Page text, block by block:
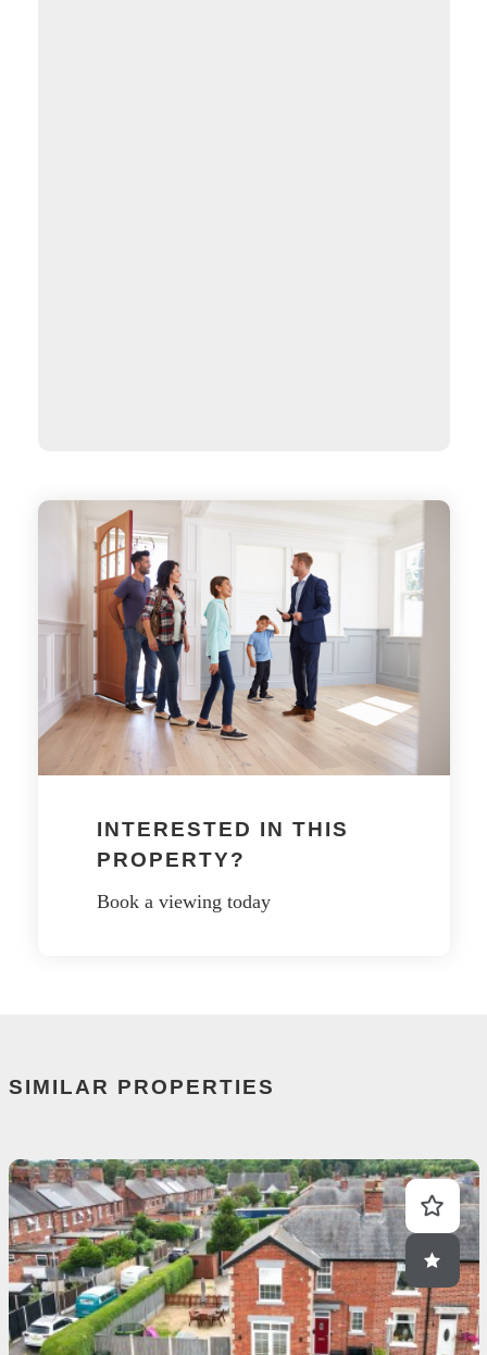
INTERESTED IN THIS
PROPERTY?
Book a viewing today
SIMILAR PROPERTIES